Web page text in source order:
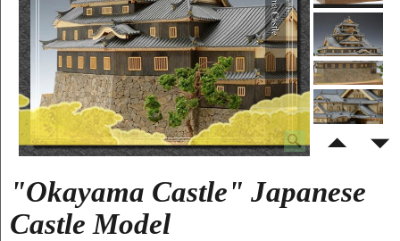
"Okayama Castle" Japanese
Castle Model